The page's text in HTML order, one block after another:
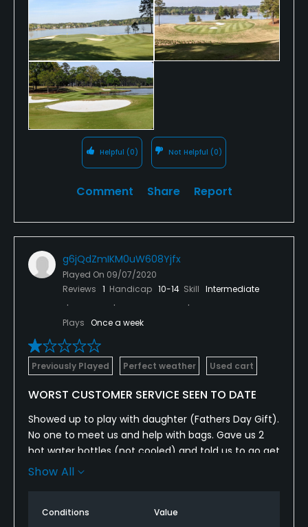
Helpful (0) Not Helpful (0)
Comment Share Report
g6jQdZmIKM0uW608Yjfx
Played On 09/07/2020
Reviews 1 Handicap 10-14 Skill Intermediate
Plays Once a week
Previously Played Perfect weather Used cart
WORST CUSTOMER SERVICE SEEN TO DATE
Showed up to play with daughter (Fathers Day Gift).
No one to meet us and help with bags. Gave us 2
hot water bottles (not cooled) and told us to go get
in line at the tee. No starter, so teed off after
of jumping in rotation. Tried to explain what we
Show All
Conditions Value